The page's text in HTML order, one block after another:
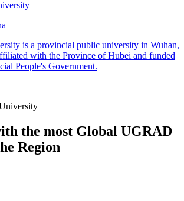
is a provincial public university in Wuhan,
with the Province of Hubei and funded
People's Government.
the most Global UGRAD
Region